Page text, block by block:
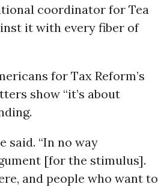
coordinator for Tea
it with every fiber of
for Tax Reform’s
show “it’s about
said. “In no way
[for the stimulus].
and people who want to